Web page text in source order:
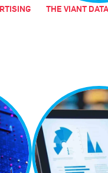
THE VIANT